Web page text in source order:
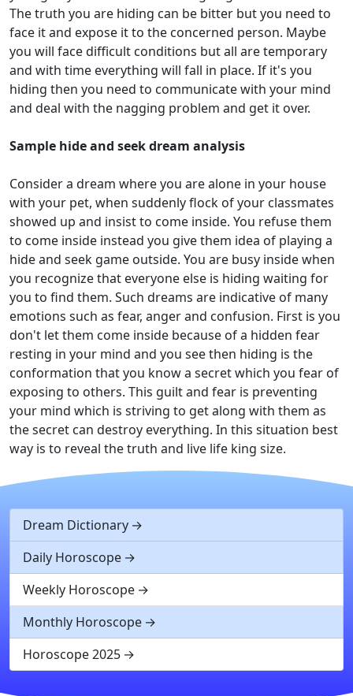
The truth you are hiding can be bitter but you need to
face it and expose it to the concerned person. Maybe
you will face difficult conditions but all are temporary
and with time everything will fall in place. If it's you
hiding then you need to communicate with your mind
and deal with the nagging problem and get it over.
Sample hide and seek dream analysis
Consider a dream where you are alone in your house
with your pet, when suddenly flock of your classmates
showed up and insist to come inside. You refuse them
to come inside instead you give them idea of playing a
hide and seek game outside. You are busy inside when
you recognize that everyone else is hiding waiting for
you to find them. Such dreams are indicative of many
emotions such as fear, anger and confusion. First is you
don't let them come inside because of a hidden fear
resting in your mind and you see then hiding is the
conformation that you know a secret which you fear of
exposing to others. This guilt and fear is preventing
your mind which is striving to get along with them as
the secret can destroy everything. In this situation best
way is to reveal the truth and live life king size.
Dream Dictionary
Daily Horoscope
Weekly Horoscope
Monthly Horoscope
Horoscope 2025